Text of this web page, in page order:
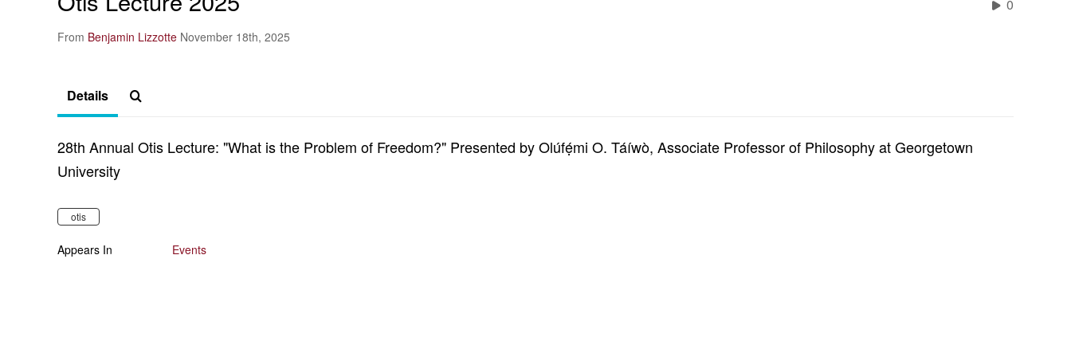
From Benjamin Lizzotte November 18th, 2025
0
Details
28th Annual Otis Lecture: "What is the Problem of Freedom?" Presented by Olúfẹ́mi O. Táíwò, Associate Professor of Philosophy at Georgetown
University
otis
Appears In Events